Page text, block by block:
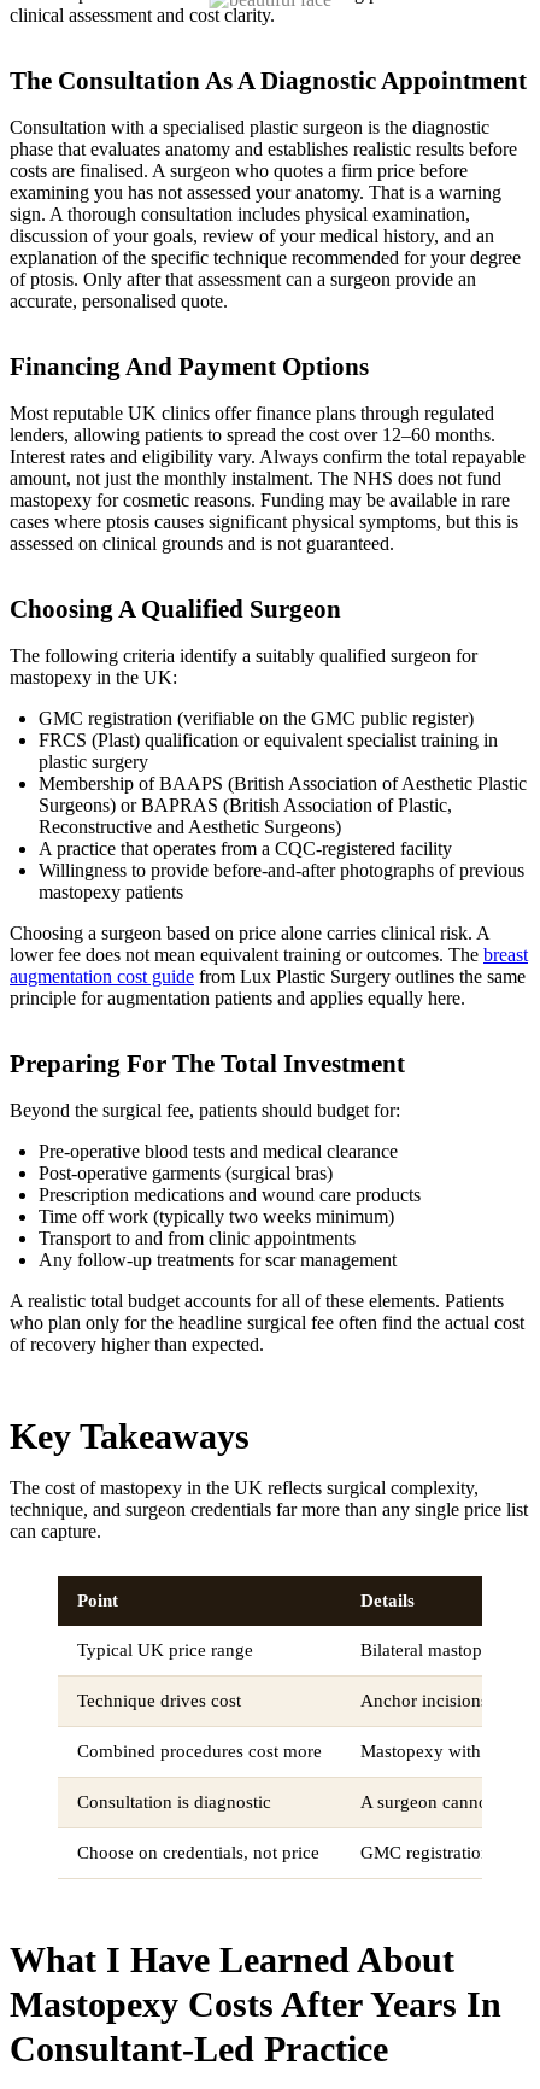
clinical assessment and cost clarity.
The Consultation As A Diagnostic Appointment
Consultation with a specialised plastic surgeon is the diagnostic
phase that evaluates anatomy and establishes realistic results before
costs are finalised. A surgeon who quotes a firm price before
examining you has not assessed your anatomy. That is a warning
sign. A thorough consultation includes physical examination,
discussion of your goals, review of your medical history, and an
explanation of the specific technique recommended for your degree
of ptosis. Only after that assessment can a surgeon provide an
accurate, personalised quote.
Financing And Payment Options
Most reputable UK clinics offer finance plans through regulated
lenders, allowing patients to spread the cost over 12–60 months.
Interest rates and eligibility vary. Always confirm the total repayable
amount, not just the monthly instalment. The NHS does not fund
mastopexy for cosmetic reasons. Funding may be available in rare
cases where ptosis causes significant physical symptoms, but this is
assessed on clinical grounds and is not guaranteed.
Choosing A Qualified Surgeon
The following criteria identify a suitably qualified surgeon for
mastopexy in the UK:
GMC registration (verifiable on the GMC public register)
FRCS (Plast) qualification or equivalent specialist training in
plastic surgery
Membership of BAAPS (British Association of Aesthetic Plastic
Surgeons) or BAPRAS (British Association of Plastic,
Reconstructive and Aesthetic Surgeons)
A practice that operates from a CQC-registered facility
Willingness to provide before-and-after photographs of previous
mastopexy patients
Choosing a surgeon based on price alone carries clinical risk. A
lower fee does not mean equivalent training or outcomes. The breast
augmentation cost guide from Lux Plastic Surgery outlines the same
principle for augmentation patients and applies equally here.
Preparing For The Total Investment
Beyond the surgical fee, patients should budget for:
Pre-operative blood tests and medical clearance
Post-operative garments (surgical bras)
Prescription medications and wound care products
Time off work (typically two weeks minimum)
Transport to and from clinic appointments
Any follow-up treatments for scar management
A realistic total budget accounts for all of these elements. Patients
who plan only for the headline surgical fee often find the actual cost
of recovery higher than expected.
Key Takeaways
The cost of mastopexy in the UK reflects surgical complexity,
technique, and surgeon credentials far more than any single price list
can capture.
Point Details
Typical UK price range Bilateral mastopexy
Technique drives cost Anchor incisions for
Combined procedures cost more Mastopexy with
Consultation is diagnostic A surgeon cannot
Choose on credentials, not price GMC registration,
What I Have Learned About
Mastopexy Costs After Years In
Consultant-Led Practice